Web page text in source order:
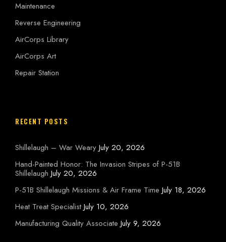
Maintenance
Reverse Engineering
AirCorps Library
AirCorps Art
Repair Station
RECENT POSTS
Shillelaugh – War Weary July 20, 2026
Hand-Painted Honor: The Invasion Stripes of P-51B
Shillelaugh July 20, 2026
P-51B Shillelaugh Missions & Air Frame Time July 18, 2026
Heat Treat Specialist July 10, 2026
Manufacturing Quality Associate July 9, 2026